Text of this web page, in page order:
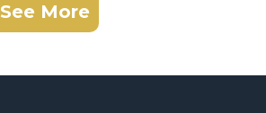
See More